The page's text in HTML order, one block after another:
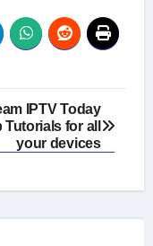
IPTV Today
Tutorials for all
your devices